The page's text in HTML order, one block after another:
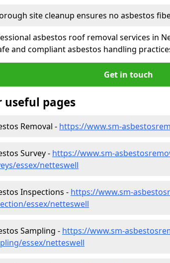
site cleanup ensures no asbestos
asbestos roof removal services in
and compliant asbestos handling
Get in touch
useful pages
Removal - https://www.sm-
Survey - https://www.sm-
essex/netteswell
Inspections - https://www.sm-
essex/netteswell
Sampling - https://www.sm-
essex/netteswell